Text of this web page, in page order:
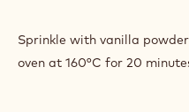
Sprinkle with vanilla
oven at 160°C for 20